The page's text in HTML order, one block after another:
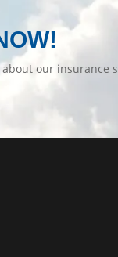
our insurance